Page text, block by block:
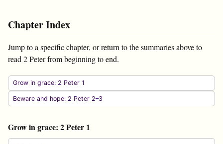
Chapter Index
Jump to a specific chapter, or return to the summaries above to
read 2 Peter from beginning to end.
Grow in grace: 2 Peter 1
Beware and hope: 2 Peter 2–3
Grow in grace: 2 Peter 1